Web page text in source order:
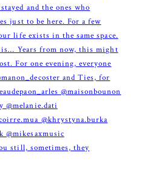
still, sometimes, they